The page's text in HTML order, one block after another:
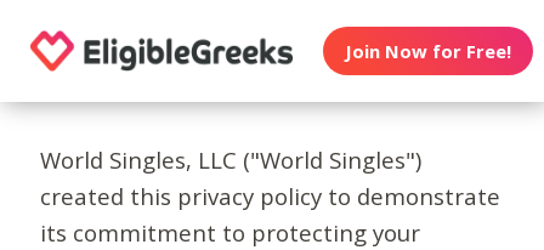
Join Now for Free!
World Singles, LLC ("World Singles")
created this privacy policy to demonstrate
its commitment to protecting your